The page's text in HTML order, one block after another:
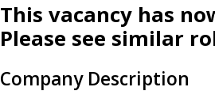
This vacancy has
Please see similar
Company Description